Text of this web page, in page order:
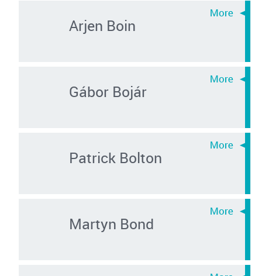
Arjen Boin
Gábor Bojár
Patrick Bolton
Martyn Bond